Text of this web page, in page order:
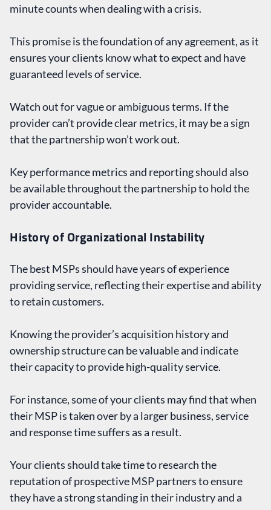
minute counts when dealing with a crisis.
This promise is the foundation of any agreement, as it
ensures your clients know what to expect and have
guaranteed levels of service.
Watch out for vague or ambiguous terms. If the
provider can’t provide clear metrics, it may be a sign
that the partnership won’t work out.
Key performance metrics and reporting should also
be available throughout the partnership to hold the
provider accountable.
History of Organizational Instability
The best MSPs should have years of experience
providing service, reflecting their expertise and ability
to retain customers.
Knowing the provider’s acquisition history and
ownership structure can be valuable and indicate
their capacity to provide high-quality service.
For instance, some of your clients may find that when
their MSP is taken over by a larger business, service
and response time suffers as a result.
Your clients should take time to research the
reputation of prospective MSP partners to ensure
they have a strong standing in their industry and a